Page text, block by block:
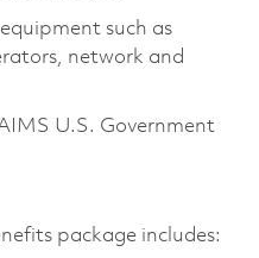
such as
network and
U.S. Government
package includes: